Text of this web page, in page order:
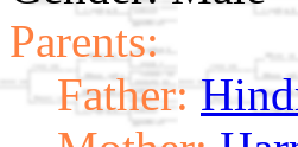
Parents:
Father: